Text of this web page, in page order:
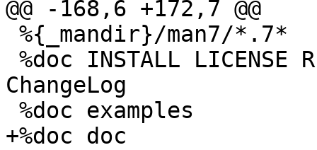
@@ -168,6 +172,7 @@
ChangeLog
+%doc doc